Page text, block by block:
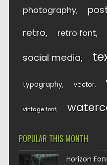
photography
retro retro font
social media
typography vector
vintage font
POPULAR THIS MONTH
Horizon